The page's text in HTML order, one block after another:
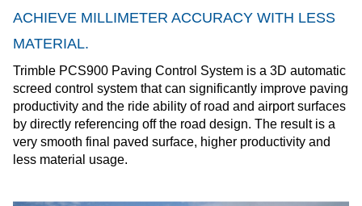
ACHIEVE MILLIMETER ACCURACY WITH LESS
MATERIAL.
Trimble PCS900 Paving Control System is a 3D automatic
screed control system that can significantly improve paving
productivity and the ride ability of road and airport surfaces
by directly referencing off the road design. The result is a
very smooth final paved surface, higher productivity and
less material usage.